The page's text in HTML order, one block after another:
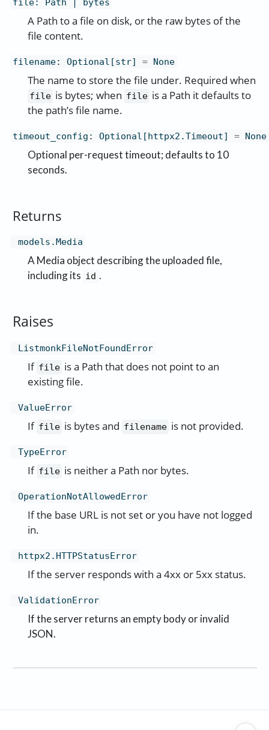
file: Path | bytes
A Path to a file on disk, or the raw bytes of the
file content.
filename: Optional[str] = None
The name to store the file under. Required when
file is bytes; when file is a Path it defaults to
the path’s file name.
timeout_config : Optional[httpx2.Timeout] = None
Optional per-request timeout; defaults to 10
seconds.
Returns
models.Media
A Media object describing the uploaded file,
including its id .
Raises
ListmonkFileNotFoundError
If file is a Path that does not point to an
existing file.
ValueError
If file is bytes and filename is not provided.
TypeError
If file is neither a Path nor bytes.
OperationNotAllowedError
If the base URL is not set or you have not logged
in.
httpx2.HTTPStatusError
If the server responds with a 4xx or 5xx status.
ValidationError
If the server returns an empty body or invalid
JSON.